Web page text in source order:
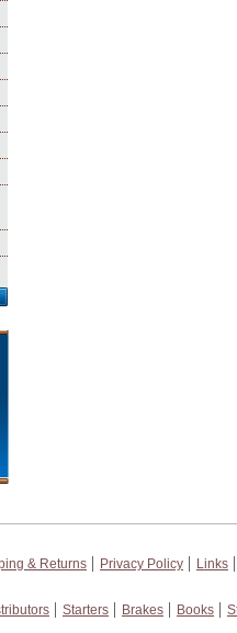
& Returns Privacy Policy
Links
Starters Brakes Books